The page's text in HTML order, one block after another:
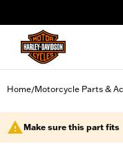
Home/Motorcycle Parts &
Make sure this part fits